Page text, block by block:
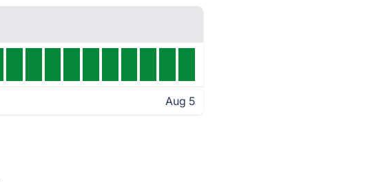
Aug 5